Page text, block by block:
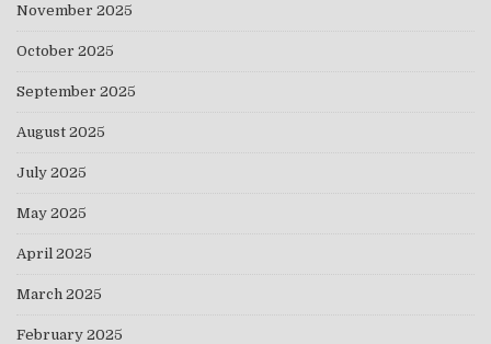
November 2025
October 2025
September 2025
August 2025
July 2025
May 2025
April 2025
March 2025
February 2025